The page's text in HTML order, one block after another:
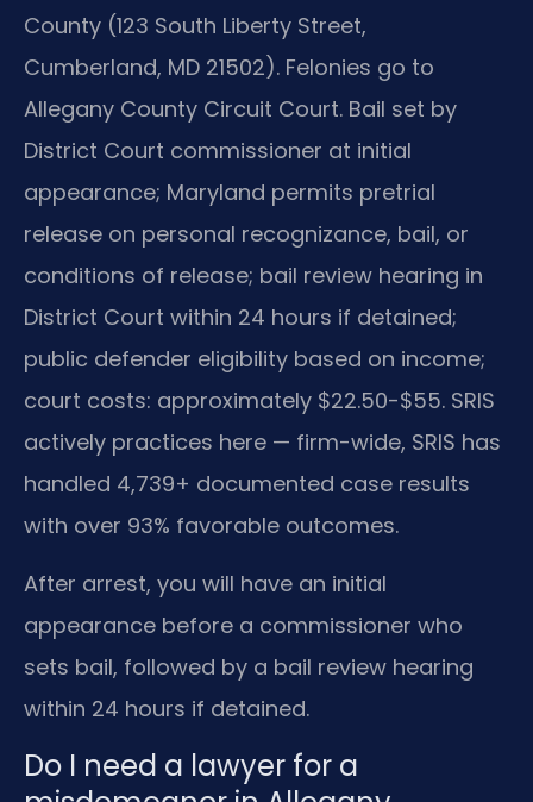
County (123 South Liberty Street,
Cumberland, MD 21502). Felonies go to
Allegany County Circuit Court. Bail set by
District Court commissioner at initial
appearance; Maryland permits pretrial
release on personal recognizance, bail, or
conditions of release; bail review hearing in
District Court within 24 hours if detained;
public defender eligibility based on income;
court costs: approximately $22.50-$55. SRIS
actively practices here — firm-wide, SRIS has
handled 4,739+ documented case results
with over 93% favorable outcomes.
After arrest, you will have an initial
appearance before a commissioner who
sets bail, followed by a bail review hearing
within 24 hours if detained.
Do I need a lawyer for a